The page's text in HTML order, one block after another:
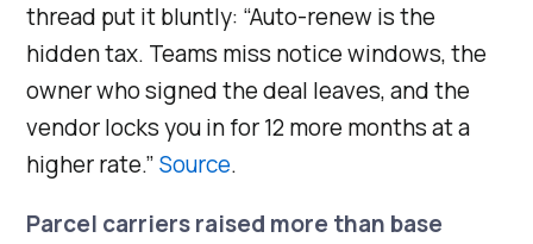
thread put it bluntly: “Auto-renew is the
hidden tax. Teams miss notice windows, the
owner who signed the deal leaves, and the
vendor locks you in for 12 more months at a
higher rate.”Source.
Parcel carriers raised more than base